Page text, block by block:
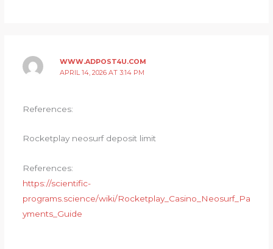
WWW.ADPOST4U.COM
APRIL 14, 2026 AT 3:14 PM
References:
Rocketplay neosurf deposit limit
References:
https://scientific-
programs.science/wiki/Rocketplay_Casino_Neosurf_Pa
yments_Guide